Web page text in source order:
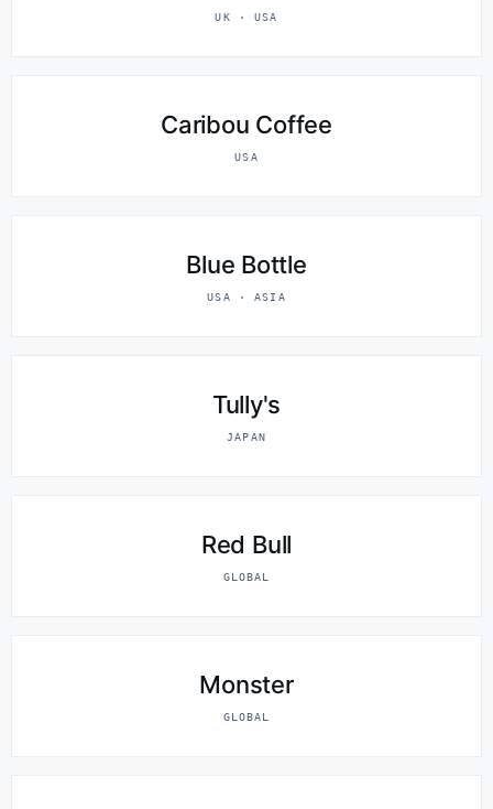
UK · USA
Caribou Coffee
USA
Blue Bottle
USA · ASIA
Tully's
JAPAN
Red Bull
GLOBAL
Monster
GLOBAL